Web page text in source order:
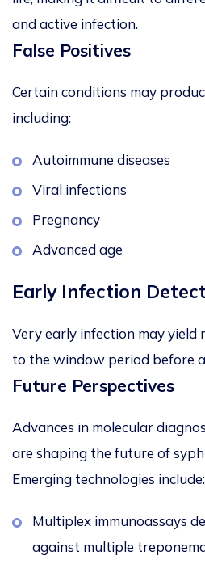
and active infection.
False Positives
Certain conditions may
including:
Autoimmune diseases
Viral infections
Pregnancy
Advanced age
Early Infection
Very early infection may yield
to the window period before
Future Perspectives
Advances in molecular
are shaping the future of
Emerging technologies include:
Multiplex immunoassays
against multiple